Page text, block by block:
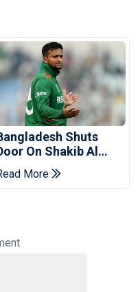
Shuts
On Shakib Al
After Hasina
More